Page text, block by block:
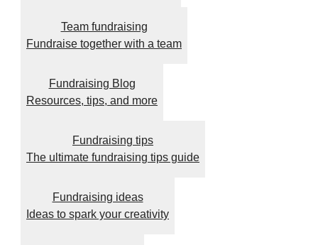
Team fundraising
Fundraise together with a team
Fundraising Blog
Resources, tips, and more
Fundraising tips
The ultimate fundraising tips guide
Fundraising ideas
Ideas to spark your creativity